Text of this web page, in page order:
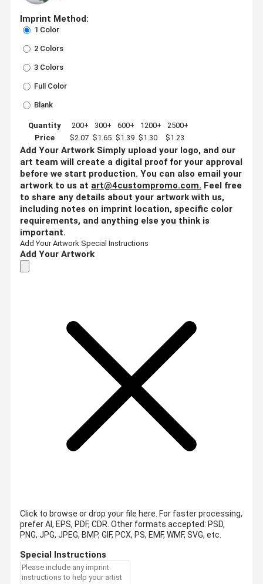
Imprint Method:
1 Color
2 Colors
3 Colors
Full Color
Blank
Quantity 200+ 300+ 600+ 1200+
2500+
Price
$2.07 $1.65 $1.39 $1.30 $1.23
Add Your Artwork Simply upload your logo, and our
art team will create a digital proof for your approval
before we start production. You can also email your
artwork to us at art@4custompromo.com. Feel free
to share any details about your artwork with us,
including notes on imprint location, specific color
requirements, and anything else you think is
important.
Add Your Artwork Special Instructions
Add Your Artwork
Click to browse or drop your file here. For faster processing,
prefer AI, EPS, PDF, CDR. Other formats accepted: PSD,
PNG, JPG, JPEG, BMP, GIF, PCX, PS, EMF, WMF, SVG, etc.
Special Instructions